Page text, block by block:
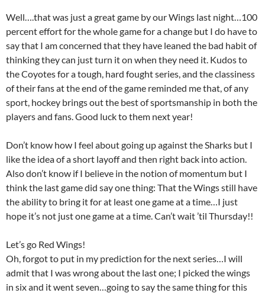
Well….that was just a great game by our Wings last night…100
percent effort for the whole game for a change but I do have to
say that I am concerned that they have leaned the bad habit of
thinking they can just turn it on when they need it. Kudos to
the Coyotes for a tough, hard fought series, and the classiness
of their fans at the end of the game reminded me that, of any
sport, hockey brings out the best of sportsmanship in both the
players and fans. Good luck to them next year!
Don’t know how I feel about going up against the Sharks but I
like the idea of a short layoff and then right back into action.
Also don’t know if I believe in the notion of momentum but I
think the last game did say one thing: That the Wings still have
the ability to bring it for at least one game at a time…I just
hope it’s not just one game at a time. Can’t wait ’til Thursday!!
Let’s go Red Wings!
Oh, forgot to put in my prediction for the next series…I will
admit that I was wrong about the last one; I picked the wings
in six and it went seven…going to say the same thing for this